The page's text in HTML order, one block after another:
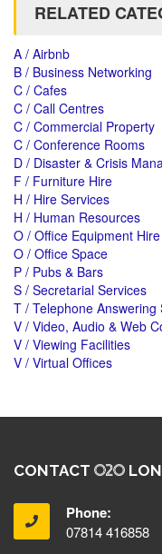
RELATED
A / Airbnb
B / Business Networking
C / Cafes
C / Call Centres
C / Commercial Property
C / Conference Rooms
D / Disaster & Crisis
F / Furniture Hire
H / Hire Services
H / Human Resources
O / Office Equipment Hire
O / Office Space
P / Pubs & Bars
S / Secretarial Services
T / Telephone Answering
V / Video, Audio & Web
V / Viewing Facilities
V / Virtual Offices
CONTACT
Phone:
07814 416858